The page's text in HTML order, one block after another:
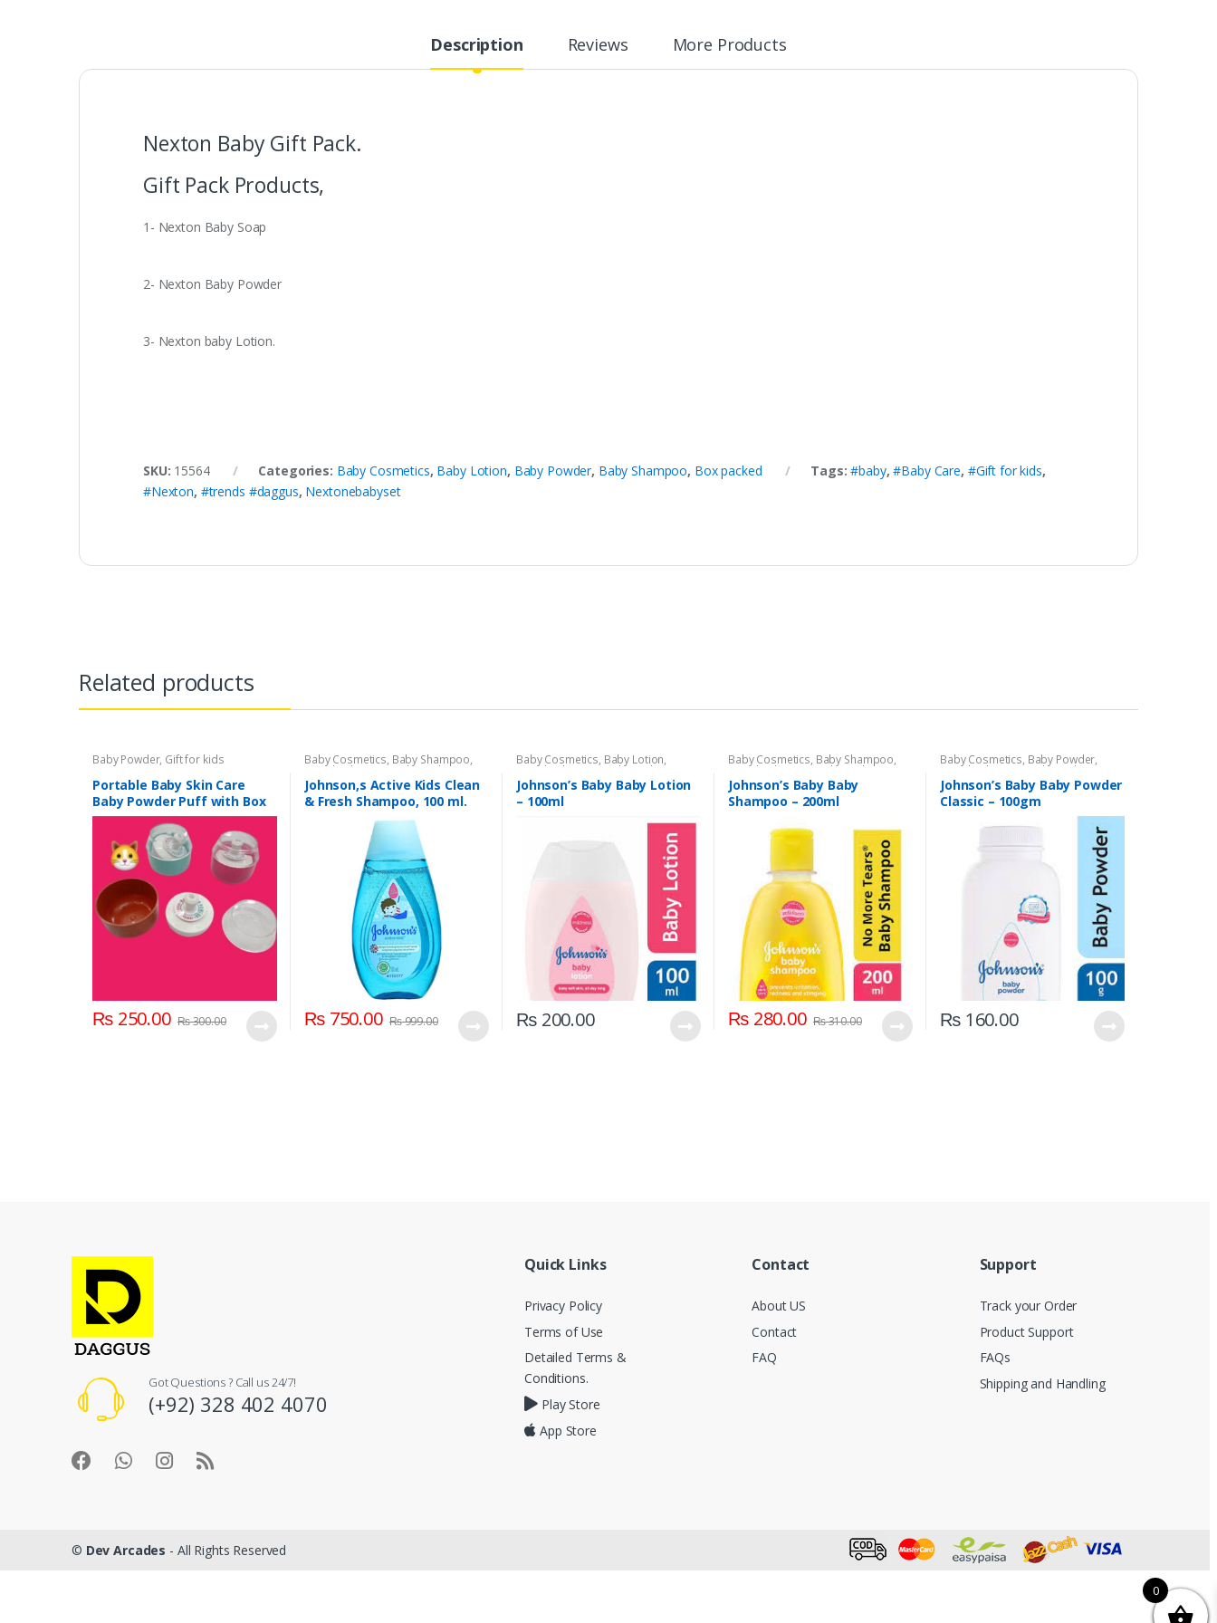
Description Reviews More Products
Nexton Baby Gift Pack.
Gift Pack Products,
1- Nexton Baby Soap
2- Nexton Baby Powder
3- Nexton baby Lotion.
SKU: 15564 Categories: Baby Cosmetics, Baby Lotion, Baby Powder, Baby Shampoo, Box packed Tags:#baby,#Baby Care, #Gift for kids,
#Nexton, #trends #daggus, Nextonebabyset
Related products
Baby Powder, Gift for kids
Portable Baby Skin Care
Baby Powder Puff with Box
Holder Container for New
Born and Kids for Baby Face
and Body
₨250.00 ₨300.00
Baby Cosmetics, Baby Shampoo,
Brand Johnson's Baby Kids Section
Johnson,s Active Kids Clean
& Fresh Shampoo, 100 ml.
₨750.00 ₨999.00
Baby Cosmetics, Baby Lotion,
Brand Johnson's Baby Kids Section
Johnson’s Baby Baby Lotion
– 100ml
₨200.00
Baby Cosmetics, Baby Shampoo,
Brand Johnson's Baby Kids Section
Johnson’s Baby Baby
Shampoo – 200ml
₨280.00 ₨310.00
Baby Cosmetics, Baby Powder,
Brand Johnson's Baby Kids Section
Johnson’s Baby Baby Powder
Classic – 100gm
₨160.00
Got Questions ? Call us 24/7!
(+92) 328 402 4070
Quick Links
Privacy Policy
Terms of Use
Detailed Terms &
Conditions.
Play Store
App Store
Contact
About US
Contact
FAQ
Support
Track your Order
Product Support
FAQs
Shipping and Handling
© Dev Arcades - All Rights Reserved
0